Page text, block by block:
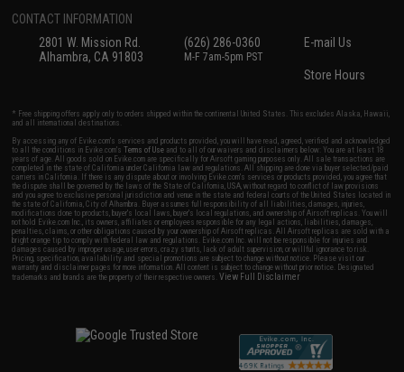
CONTACT INFORMATION
2801 W. Mission Rd.
Alhambra, CA 91803
(626) 286-0360
M-F 7am-5pm PST
E-mail Us
Store Hours
* Free shipping offers apply only to orders shipped within the continental United States. This excludes Alaska, Hawaii,
and all international destinations.
By accessing any of Evike.com's services and products provided, you will have read, agreed, verified and acknowledged
to all the conditions in Evike.com'sTerms of Use and to all of our waivers and disclaimers below: You are at least 18
years of age. All goods sold on Evike.com are specifically for Airsoft gaming purposes only. All sale transactions are
completed in the state of California under California law and regulations. All shipping are done via buyer selected/paid
carriers in California. If there is any dispute about or involving Evike.com's services or products provided, you agree that
the dispute shall be governed by the laws of the State of California, USA, without regard to conflict of law provisions
and you agree to exclusive personal jurisdiction and venue in the state and federal courts of the United States located in
the state of California, City of Alhambra. Buyer assumes full responsibility of all liabilities, damages, injuries,
modifications done to products, buyer's local laws, buyer's local regulations, and ownership of Airsoft replicas. You will
not hold Evike.com Inc., its owners, affiliates or employees responsible for any legal actions, liabilities, damages,
penalties, claims, or other obligations caused by your ownership of Airsoft replicas. All Airsoft replicas are sold with a
bright orange tip to comply with federal law and regulations. Evike.com Inc. will not be responsible for injuries and
damages caused by improper usage, user errors, crazy stunts, lack of adult supervision, or willful ignorance to risk.
Pricing, specification, availability and special promotions are subject to change without notice. Please visit our
warranty and disclaimer pages for more information. All content is subject to change without prior notice. Designated
trademarks and brands are the property of their respective owners.View Full Disclaimer